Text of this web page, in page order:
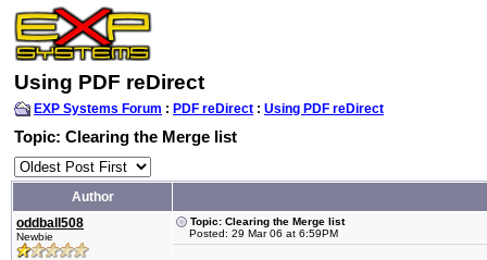
Using PDF reDirect
EXP Systems Forum : PDF reDirect : Using PDF reDirect
Topic: Clearing the Merge list
Author
oddball508
Newbie
Topic: Clearing the Merge list
Posted: 29 Mar 06 at 6:59PM